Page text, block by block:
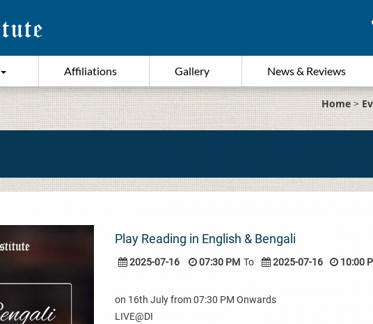
Affiliations Gallery News & Reviews
Home>
Play Reading in English & Bengali
2025-07-16 07:30 PM To 2025-07-16 10:00
on 16th July from 07:30 PM Onwards
LIVE@DI